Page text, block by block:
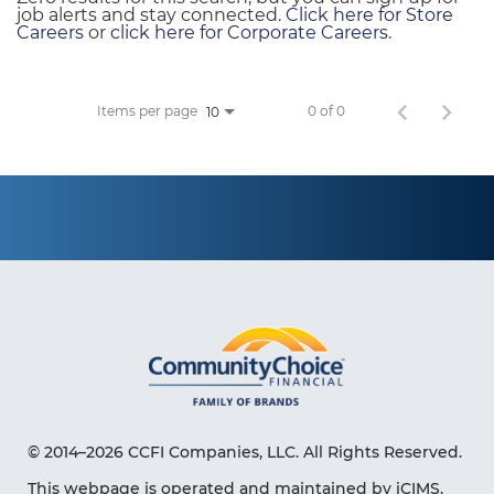
job alerts and stay connected. Click here for Store
Careers or click here for Corporate Careers.
Items per page 10 0 of 0
© 2014–2026 CCFI Companies, LLC. All Rights Reserved.
This webpage is operated and maintained by iCIMS,